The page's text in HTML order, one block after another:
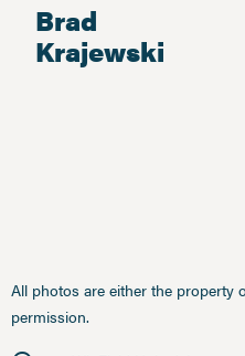
Brad
Krajewski
All photos are either the property
permission.